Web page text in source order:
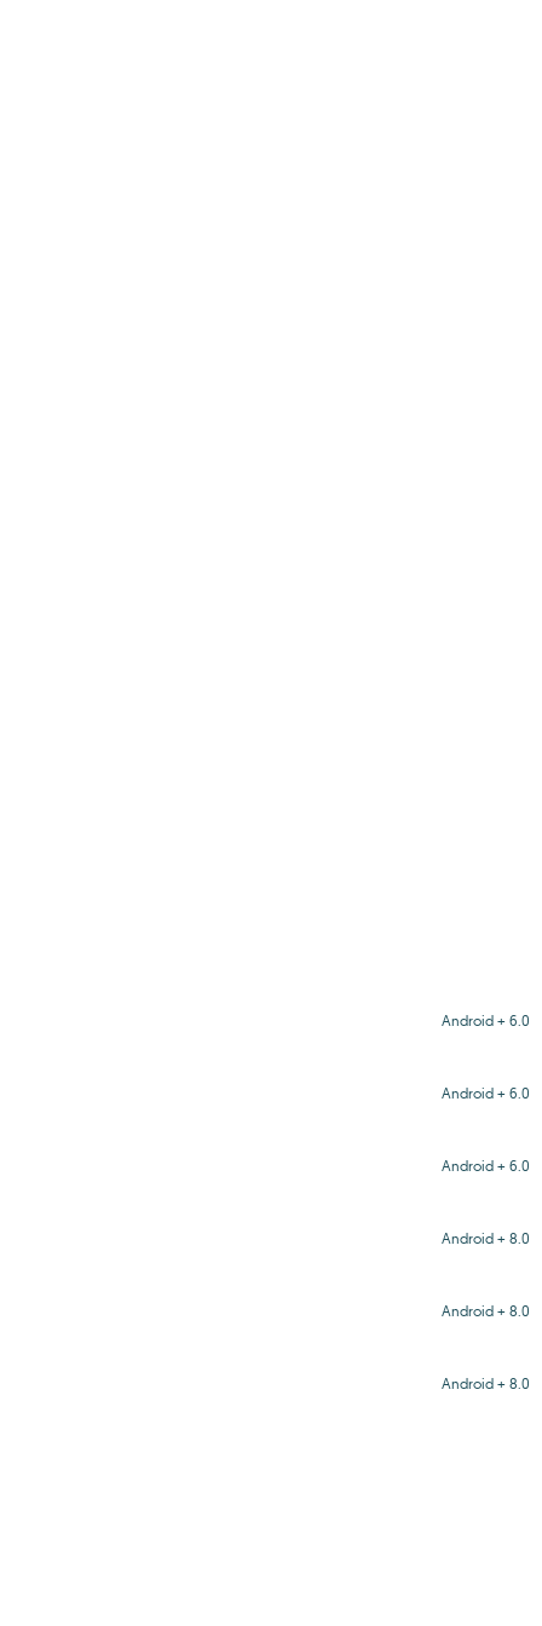
Android + 6.0
Android + 6.0
Android + 6.0
Android + 8.0
Android + 8.0
Android + 8.0